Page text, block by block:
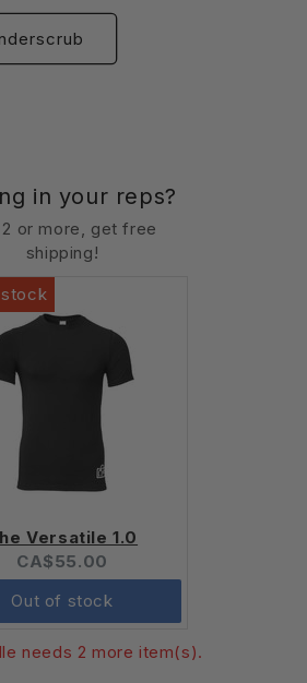
in your reps?
2 or more, get free
shipping!
Versatile 1.0
Current
price:
CA$55.00
Out of stock
needs 2 more item(s).